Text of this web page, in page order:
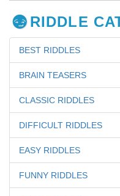
RIDDLE
BEST RIDDLES
BRAIN TEASERS
CLASSIC RIDDLES
DIFFICULT RIDDLES
EASY RIDDLES
FUNNY RIDDLES